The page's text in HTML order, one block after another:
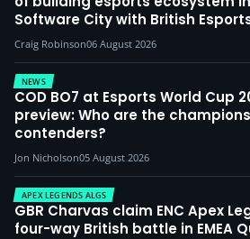
Software City with British
Craig Robinson06 August 2026
NEWS
COD BO7 at Esports World Cup
preview: Who are the
contenders?
Jon Nicholson05 August 2026
APEX LEGENDS ALGS
GBR Charvas claim ENC Apex
four-way British battle in EMEA